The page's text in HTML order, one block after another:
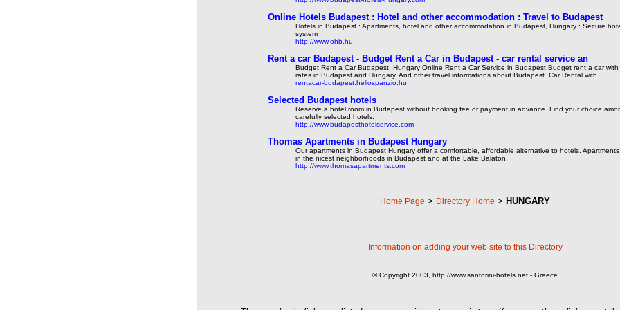
Online Hotels Budapest : Hotel and other accommodation : Travel to Budapest
Hotels in Budapest : Apartments, hotel and other accommodation in Budapest, Hungary : Secure
system
http://www.ohb.hu
Rent a car Budapest - Budget Rent a Car in Budapest - car rental service an
Budget Rent a Car Budapest, Hungary Online Rent a Car Service in Budapest Budget rent a car
rates in Budapest and Hungary. And other travel informations about Budapest. Car Rental with
rentacar-budapest.heliospanzio.hu
Selected Budapest hotels
Reserve a hotel room in Budapest without booking fee or payment in advance. Find your choice
carefully selected hotels.
http://www.budapesthotelservice.com
Thomas Apartments in Budapest Hungary
Our apartments in Budapest Hungary offer a comfortable, affordable alternative to hotels.
in the nicest neighborhoods in Budapest and at the Lake Balaton.
http://www.thomasapartments.com
Home Page > Directory Home > HUNGARY
Information on adding your web site to this Directory
© Copyright 2003, http://www.santorini-hotels.net - Greece